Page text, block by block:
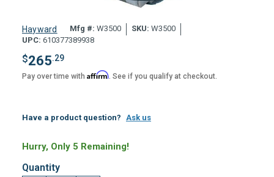
Hayward Mfg #: W3500 SKU: W3500
UPC: 610377389938
$265.29
Pay over time with Affirm. See if you qualify at checkout.
Have a product question? Ask us
Hurry, Only 5 Remaining!
Quantity